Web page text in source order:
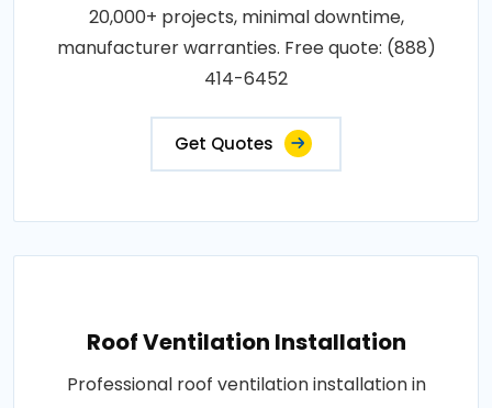
20,000+ projects, minimal downtime,
manufacturer warranties. Free quote: (888)
414-6452
Get Quotes
Roof Ventilation Installation
Professional roof ventilation installation in